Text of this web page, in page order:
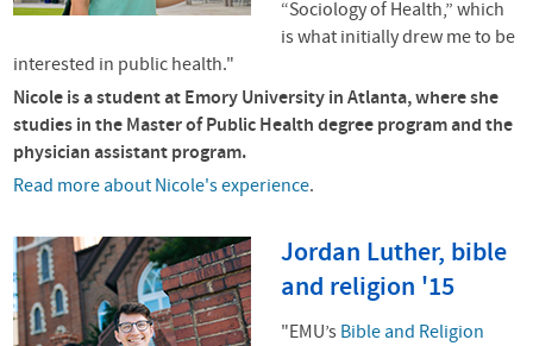
“Sociology of Health,” which
is what initially drew me to be
interested in public health."
Nicole is a student at Emory University in Atlanta, where she
studies in the Master of Public Health degree program and the
physician assistant program.
Read more about Nicole's experience.
Jordan Luther, bible
and religion '15
"EMU’s Bible and Religion